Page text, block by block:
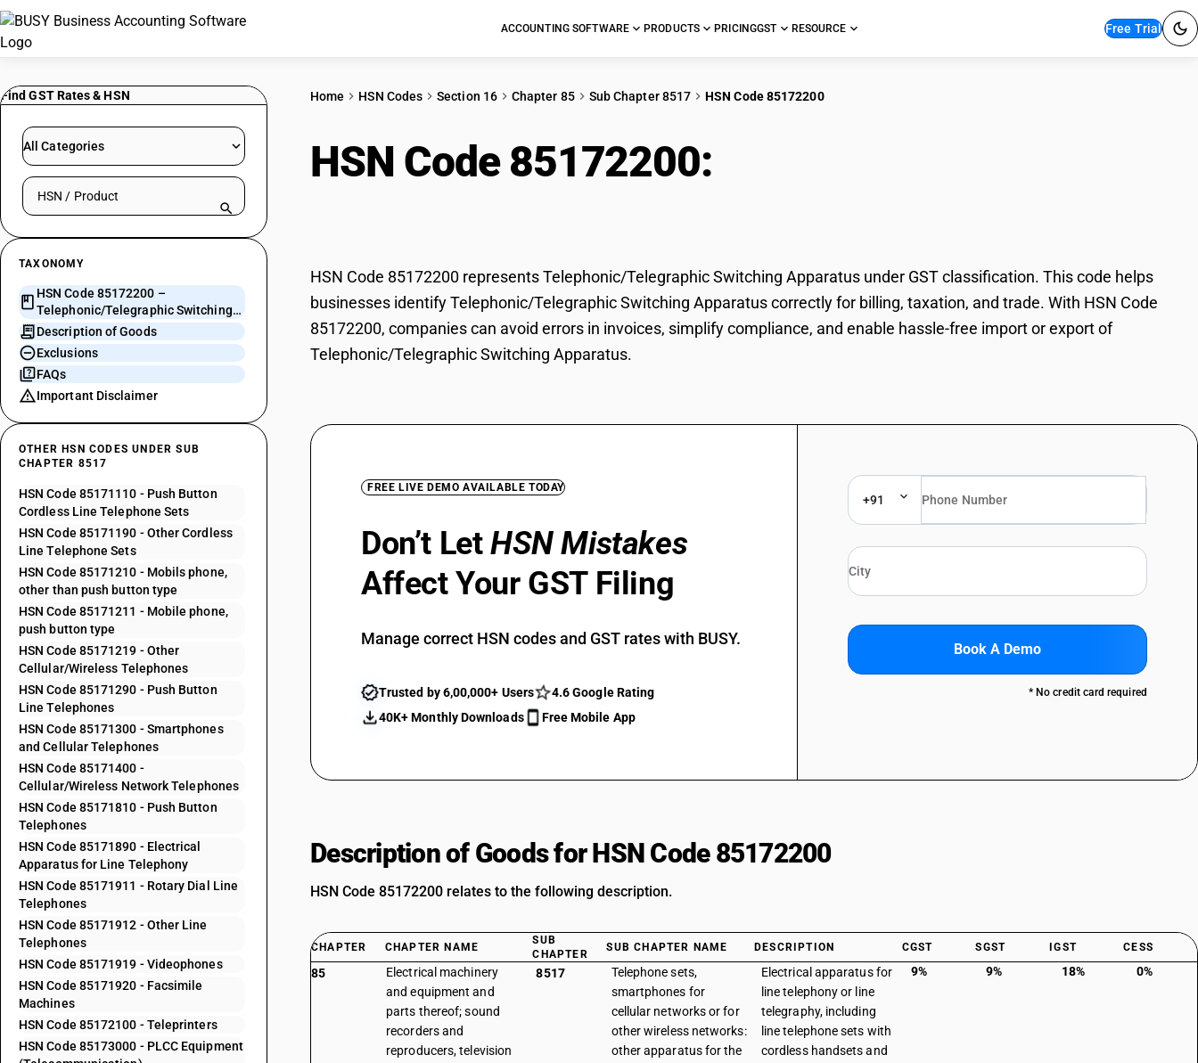
ACCOUNTING SOFTWARE PRODUCTS PRICINGGST RESOURCE Free Trial
Find GST Rates & HSN
All Categories
Search HSN by code or product name
TAXONOMY
HSN Code 85172200 –
Telephonic/Telegraphic Switching
Apparatus
Description of Goods
Exclusions
FAQs
Important Disclaimer
OTHER HSN CODES UNDER SUB
CHAPTER 8517
HSN Code 85171110 - Push Button
Cordless Line Telephone Sets
HSN Code 85171190 - Other Cordless
Line Telephone Sets
HSN Code 85171210 - Mobils phone,
other than push button type
HSN Code 85171211 - Mobile phone,
push button type
HSN Code 85171219 - Other
Cellular/Wireless Telephones
HSN Code 85171290 - Push Button
Line Telephones
HSN Code 85171300 - Smartphones
and Cellular Telephones
HSN Code 85171400 -
Cellular/Wireless Network Telephones
HSN Code 85171810 - Push Button
Telephones
HSN Code 85171890 - Electrical
Apparatus for Line Telephony
HSN Code 85171911 - Rotary Dial Line
Telephones
HSN Code 85171912 - Other Line
Telephones
HSN Code 85171919 - Videophones
HSN Code 85171920 - Facsimile
Machines
HSN Code 85172100 - Teleprinters
HSN Code 85173000 - PLCC Equipment
Home HSN Codes Section 16 Chapter 85 Sub Chapter 8517 HSN Code 85172200
HSN Code 85172200:
HSN Code 85172200 represents Telephonic/Telegraphic Switching Apparatus under GST classification. This code helps
businesses identify Telephonic/Telegraphic Switching Apparatus correctly for billing, taxation, and trade. With HSN Code
85172200, companies can avoid errors in invoices, simplify compliance, and enable hassle-free import or export of
Telephonic/Telegraphic Switching Apparatus.
FREE LIVE DEMO AVAILABLE TODAY
Don’t LetHSN Mistakes
Affect Your GST Filing
Manage correct HSN codes and GST rates with BUSY.
Trusted by 6,00,000+ Users
4.6 Google Rating
40K+ Monthly Downloads
Free Mobile App
+91
Book A Demo
* No credit card required
Description of Goods for HSN Code 85172200
HSN Code 85172200 relates to the following description.
CHAPTER CHAPTER NAME
SUB
CHAPTER
SUB CHAPTER NAME DESCRIPTION CGST SGST IGST CESS
85
Electrical machinery
and equipment and
parts thereof; sound
recorders and
reproducers, television
8517
Telephone sets,
smartphones for
cellular networks or for
other wireless networks:
other apparatus for the
Electrical apparatus for
line telephony or line
telegraphy, including
line telephone sets with
cordless handsets and
9% 9% 18% 0%